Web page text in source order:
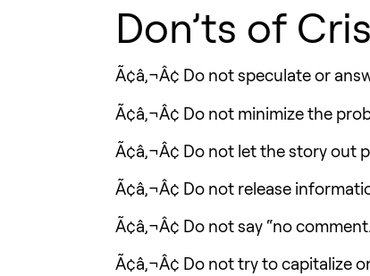
Don’ts of
Ã¢â‚¬Â¢ Do not speculate or
Ã¢â‚¬Â¢ Do not minimize the
Ã¢â‚¬Â¢ Do not let the story out
Ã¢â‚¬Â¢ Do not release
Ã¢â‚¬Â¢ Do not say “no
Ã¢â‚¬Â¢ Do not try to capitalize